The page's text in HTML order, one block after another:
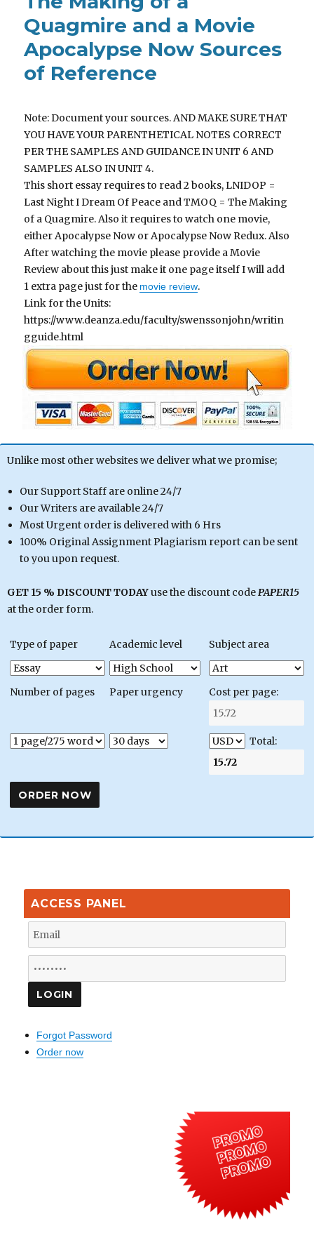
Quagmire and a Movie
Apocalypse Now Sources
of Reference
Note: Document your sources. AND MAKE SURE THAT
YOU HAVE YOUR PARENTHETICAL NOTES CORRECT
PER THE SAMPLES AND GUIDANCE IN UNIT 6 AND
SAMPLES ALSO IN UNIT 4.
This short essay requires to read 2 books, LNIDOP =
Last Night I Dream Of Peace and TMOQ = The Making
of a Quagmire. Also it requires to watch one movie,
either Apocalypse Now or Apocalypse Now Redux. Also
After watching the movie please provide a Movie
Review about this just make it one page itself I will add
1 extra page just for the movie review.
Link for the Units:
https://www.deanza.edu/faculty/swenssonjohn/writin
gguide.html
Unlike most other websites we deliver what we promise;
Our Support Staff are online 24/7
Our Writers are available 24/7
Most Urgent order is delivered with 6 Hrs
100% Original Assignment Plagiarism report can be sent
to you upon request.
GET 15 % DISCOUNT TODAYuse the discount codePAPER15
at the order form.
Type of paper Academic level Subject area
Number of pages Paper urgency Cost per page:
Total:
ACCESS PANEL
Forgot Password
Order now